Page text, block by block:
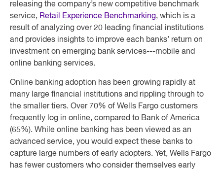
releasing the company’s new competitive benchmark
service, Retail Experience Benchmarking, which is a
result of analyzing over 20 leading financial institutions
and provides insights to improve each banks’ return on
investment on emerging bank services---mobile and
online banking services.
Online banking adoption has been growing rapidly at
many large financial institutions and rippling through to
the smaller tiers. Over 70% of Wells Fargo customers
frequently log in online, compared to Bank of America
(65%). While online banking has been viewed as an
advanced service, you would expect these banks to
capture large numbers of early adopters. Yet, Wells Fargo
has fewer customers who consider themselves early